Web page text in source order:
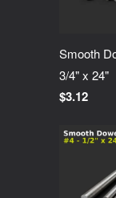
Smooth
3/4" x 24"
$3.12